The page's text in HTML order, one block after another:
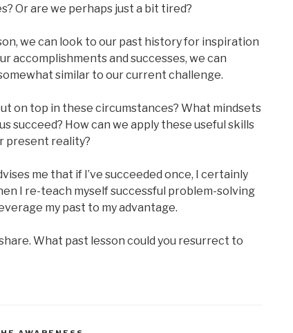
Or are we perhaps just a bit tired?
we can look to our past history for inspiration
accomplishments and successes, we can
similar to our current challenge.
on top in these circumstances? What mindsets
succeed? How can we apply these useful skills
present reality?
me that if I’ve succeeded once, I certainly
I re-teach myself successful problem-solving
my past to my advantage.
What past lesson could you resurrect to